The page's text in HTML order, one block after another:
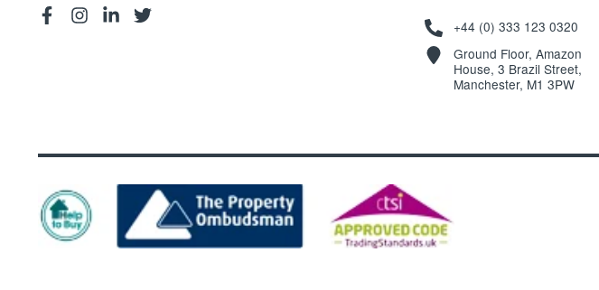
+44 (0) 333 123 0320
Ground Floor, Amazon
House, 3 Brazil Street,
Manchester, M1 3PW